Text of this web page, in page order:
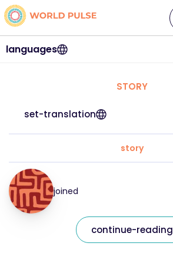
languages
STORY
set-translation
story
joined
continue-reading